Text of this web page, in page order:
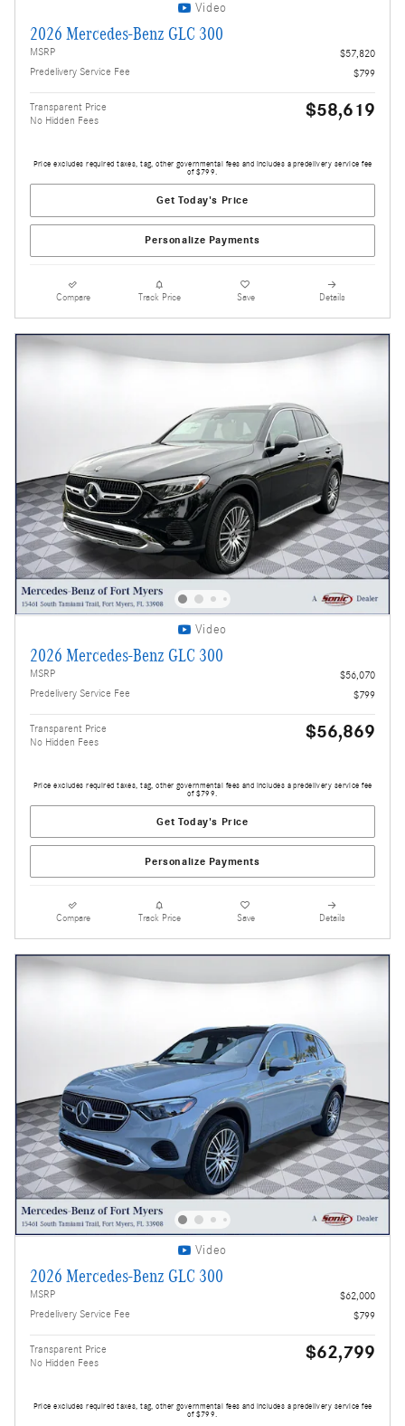
Video
2026 Mercedes-Benz GLC 300
MSRP
$57,820
Predelivery Service Fee
$799
Transparent Price
No Hidden Fees
$58,619
Price excludes required taxes, tag, other governmental fees and includes a predelivery service fee
of $799.
Get Today's Price
Personalize Payments
Compare Track Price Save Details
Video
2026 Mercedes-Benz GLC 300
MSRP
$56,070
Predelivery Service Fee
$799
Transparent Price
No Hidden Fees
$56,869
Price excludes required taxes, tag, other governmental fees and includes a predelivery service fee
of $799.
Get Today's Price
Personalize Payments
Compare Track Price Save Details
Video
2026 Mercedes-Benz GLC 300
MSRP
$62,000
Predelivery Service Fee
$799
Transparent Price
No Hidden Fees
$62,799
Price excludes required taxes, tag, other governmental fees and includes a predelivery service fee
of $799.